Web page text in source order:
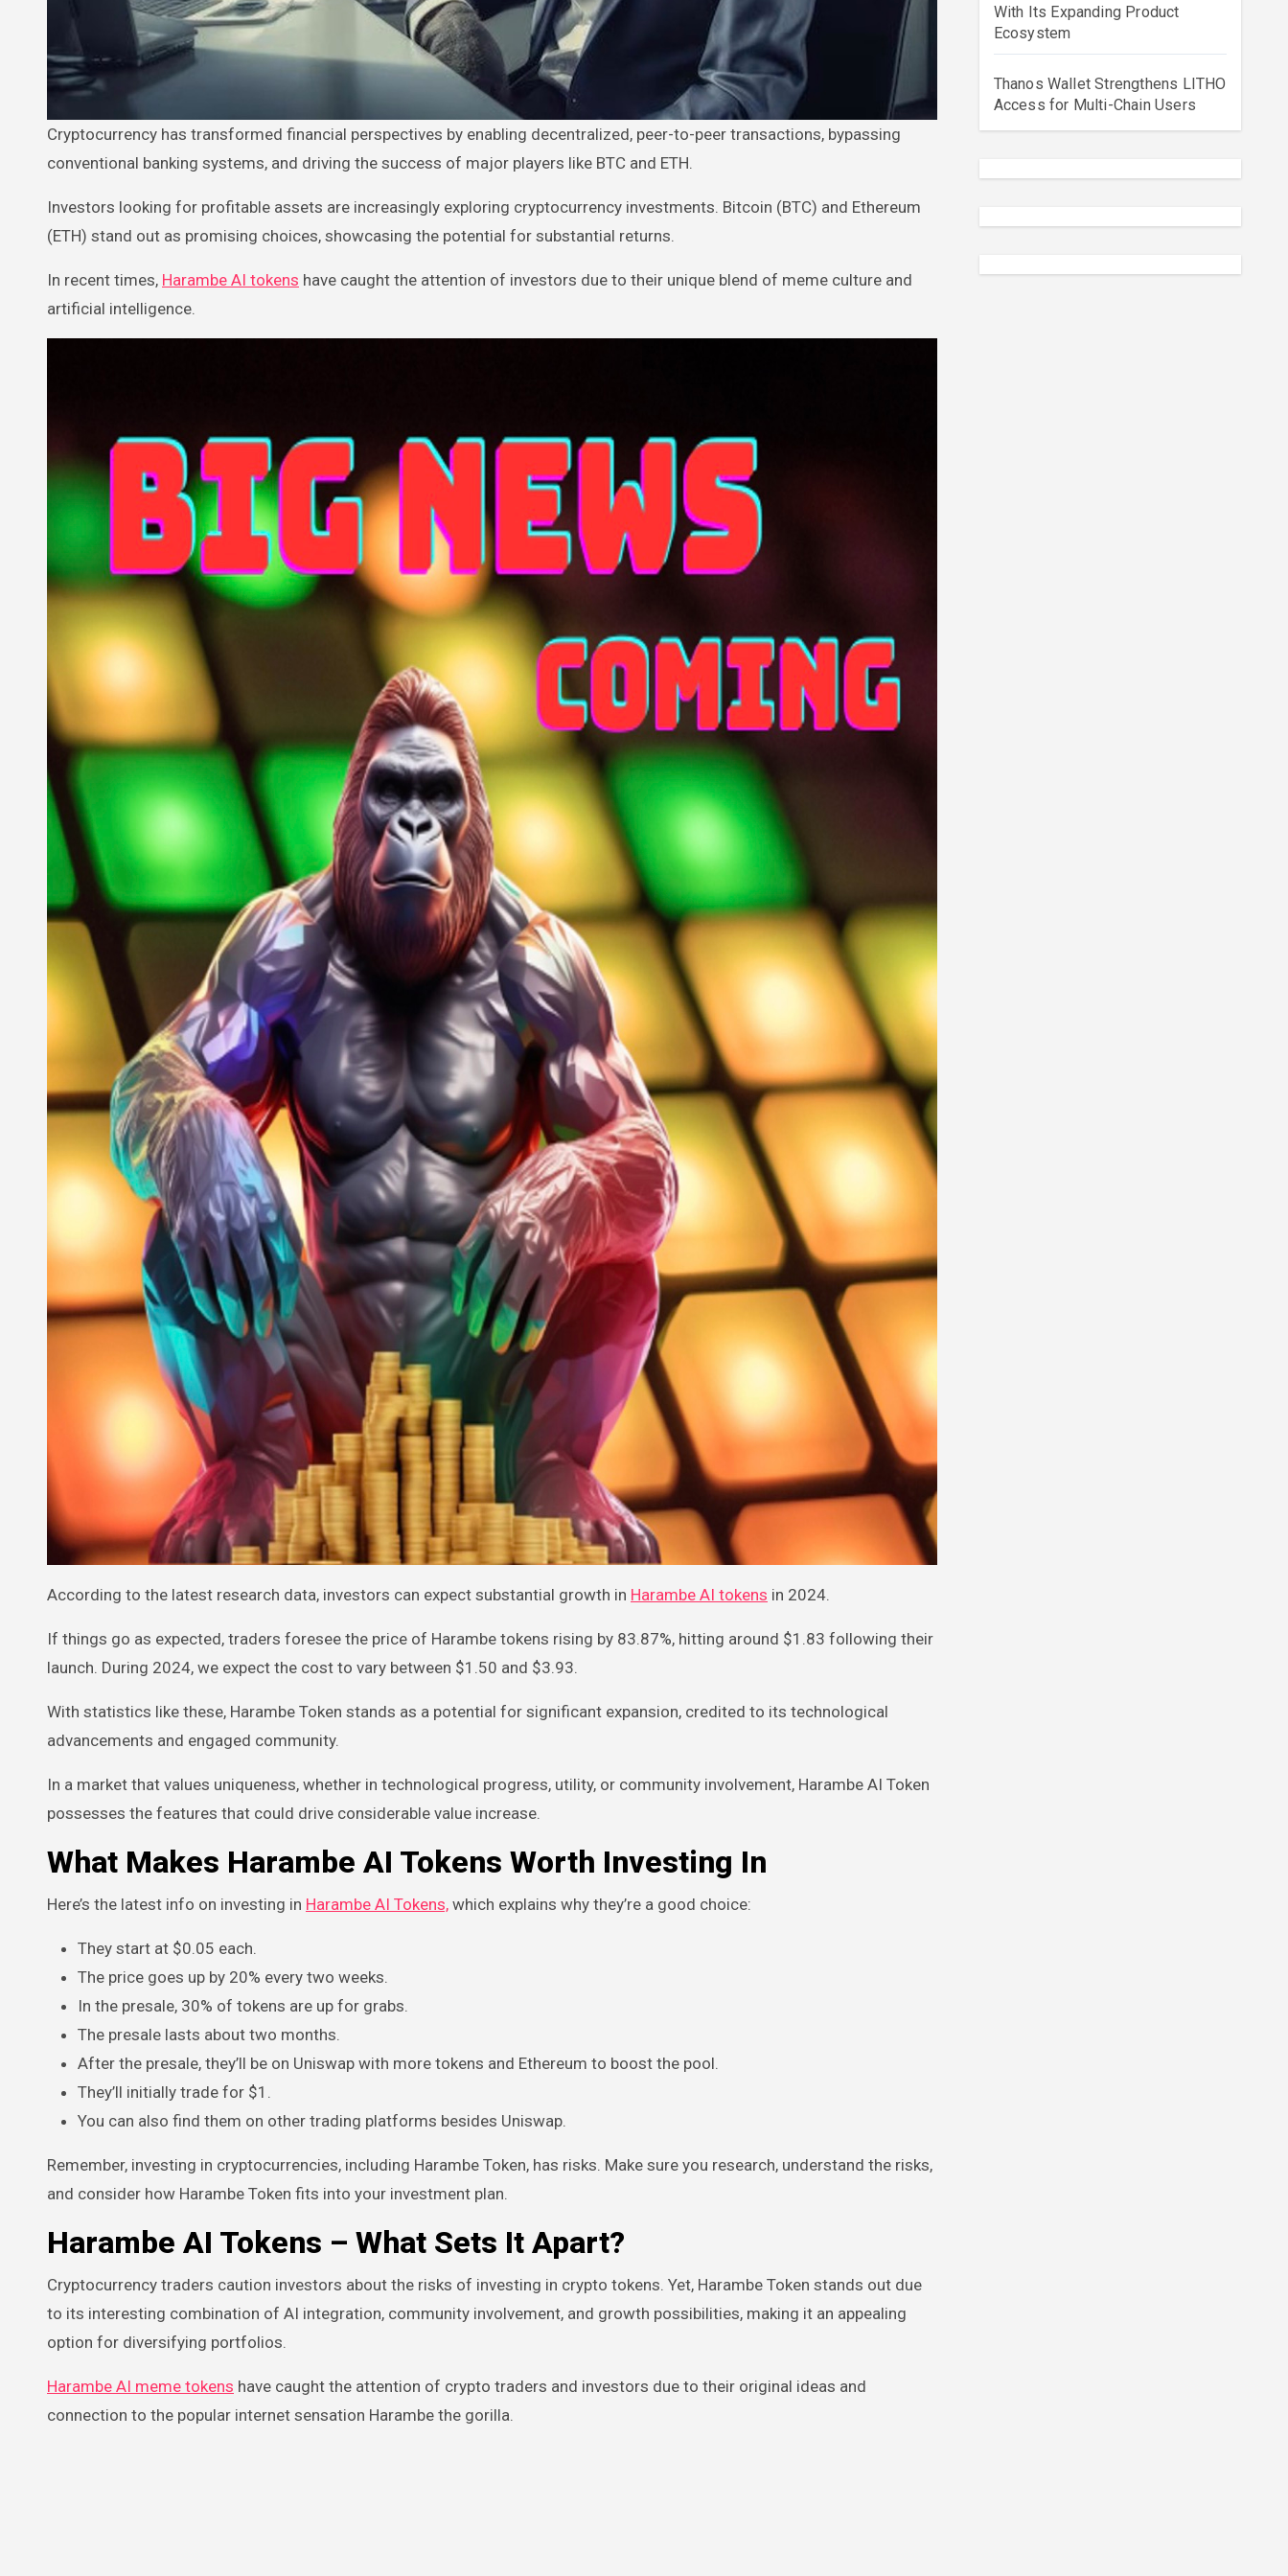
Cryptocurrency has transformed financial perspectives by enabling decentralized, peer-to-peer transactions, bypassing
conventional banking systems, and driving the success of major players like BTC and ETH.
Investors looking for profitable assets are increasingly exploring cryptocurrency investments. Bitcoin (BTC) and Ethereum
(ETH) stand out as promising choices, showcasing the potential for substantial returns.
In recent times, Harambe AI tokens have caught the attention of investors due to their unique blend of meme culture and
artificial intelligence.
According to the latest research data, investors can expect substantial growth in Harambe AI tokens in 2024.
If things go as expected, traders foresee the price of Harambe tokens rising by 83.87%, hitting around $1.83 following their
launch. During 2024, we expect the cost to vary between $1.50 and $3.93.
With statistics like these, Harambe Token stands as a potential for significant expansion, credited to its technological
advancements and engaged community.
In a market that values uniqueness, whether in technological progress, utility, or community involvement, Harambe AI Token
possesses the features that could drive considerable value increase.
What Makes Harambe AI Tokens Worth Investing In
Here’s the latest info on investing in Harambe AI Tokens, which explains why they’re a good choice:
They start at $0.05 each.
The price goes up by 20% every two weeks.
In the presale, 30% of tokens are up for grabs.
The presale lasts about two months.
After the presale, they’ll be on Uniswap with more tokens and Ethereum to boost the pool.
They’ll initially trade for $1.
You can also find them on other trading platforms besides Uniswap.
Remember, investing in cryptocurrencies, including Harambe Token, has risks. Make sure you research, understand the risks,
and consider how Harambe Token fits into your investment plan.
Harambe AI Tokens – What Sets It Apart?
Cryptocurrency traders caution investors about the risks of investing in crypto tokens. Yet, Harambe Token stands out due
to its interesting combination of AI integration, community involvement, and growth possibilities, making it an appealing
option for diversifying portfolios.
Harambe AI meme tokens have caught the attention of crypto traders and investors due to their original ideas and
connection to the popular internet sensation Harambe the gorilla.
With Its Expanding Product
Ecosystem
Thanos Wallet Strengthens LITHO
Access for Multi-Chain Users